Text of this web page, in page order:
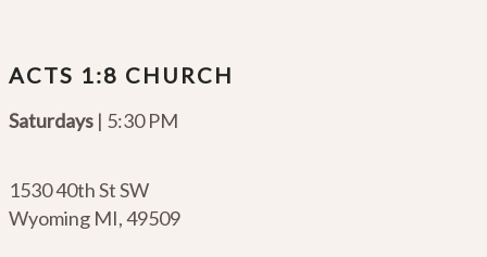
ACTS 1:8 CHURCH
Saturdays | 5:30 PM
1530 40th St SW
Wyoming MI,49509